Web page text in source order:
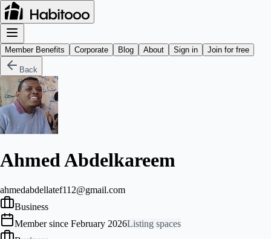
Member Benefits Corporate Blog About Sign in Join for free
Back
Ahmed Abdelkareem
ahmedabdellatef112@gmail.com
Business
Member since February 2026Listing spaces